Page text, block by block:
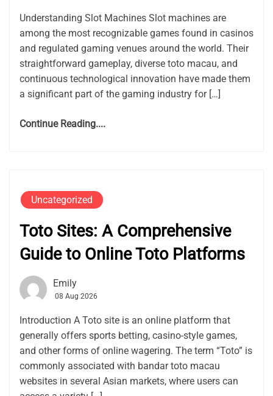
Understanding Slot Machines Slot machines are
among the most recognizable games found in casinos
and regulated gaming venues around the world. Their
straightforward gameplay, diverse toto macau, and
continuous technological innovation have made them
a significant part of the gaming industry for […]
Continue Reading....
Uncategorized
Toto Sites: A Comprehensive
Guide to Online Toto Platforms
Emily
08 Aug 2026
Introduction A Toto site is an online platform that
generally offers sports betting, casino-style games,
and other forms of online wagering. The term “Toto” is
commonly associated with bandar toto macau
websites in several Asian markets, where users can